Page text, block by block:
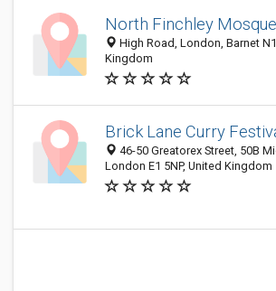
North Finchley
High Road, London, Barnet
Kingdom
Brick Lane Curry
46-50 Greatorex Street, 50B
London E1 5NP, United Kingdom